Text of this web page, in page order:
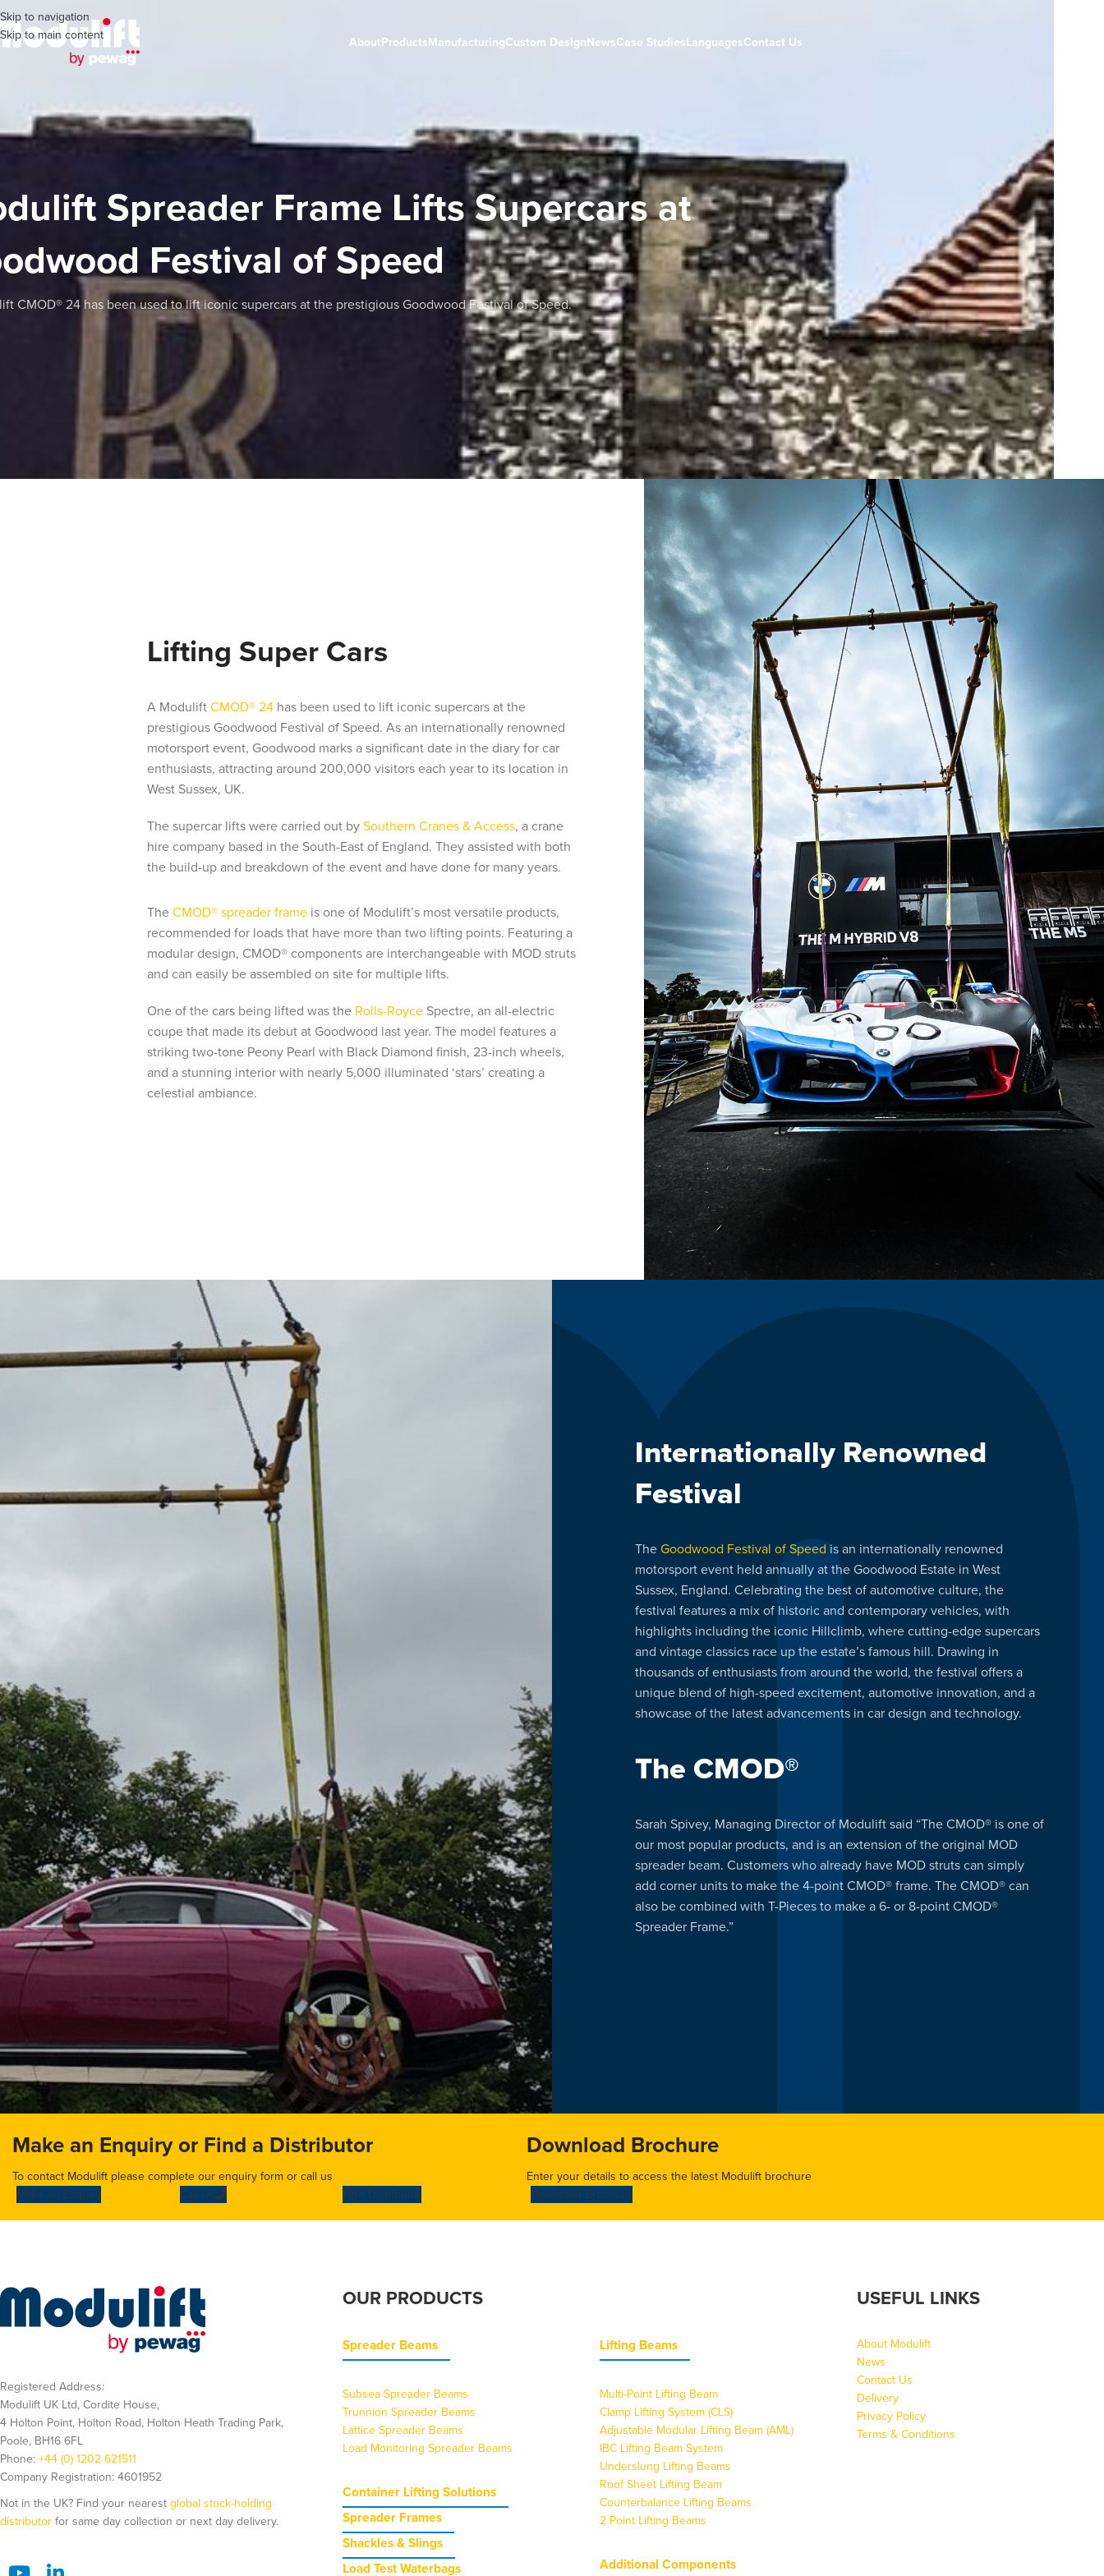
Skip to navigation
Skip to main content
AboutProductsManufacturingCustom DesignNewsCase StudiesLanguagesContact Us
Spreader Frame Lifts Supercars at
Festival of Speed
CMOD® 24 has been used to lift iconic supercars at the prestigious Goodwood Festival of Speed.
Lifting Super Cars
A ModuliftCMOD® 24 has been used to lift iconic supercars at the
prestigious Goodwood Festival of Speed. As an internationally renowned
motorsport event, Goodwood marks a significant date in the diary for car
enthusiasts, attracting around 200,000 visitors each year to its location in
West Sussex, UK.
The supercar lifts were carried out bySouthern Cranes & Access, a crane
hire company based in the South-East of England. They assisted with both
the build-up and breakdown of the event and have done for many years.
TheCMOD® spreader frame is one of Modulift’s most versatile products,
recommended for loads that have more than two lifting points. Featuring a
modular design, CMOD® components are interchangeable with MOD struts
and can easily be assembled on site for multiple lifts.
One of the cars being lifted was the Rolls-Royce Spectre, an all-electric
coupe that made its debut at Goodwood last year. The model features a
striking two-tone Peony Pearl with Black Diamond finish, 23-inch wheels,
and a stunning interior with nearly 5,000 illuminated ‘stars’ creating a
celestial ambiance.
Internationally Renowned
Festival
TheGoodwood Festival of Speedis an internationally renowned
motorsport event held annually at the Goodwood Estate in West
Sussex, England. Celebrating the best of automotive culture, the
festival features a mix of historic and contemporary vehicles, with
highlights including the iconic Hillclimb, where cutting-edge supercars
and vintage classics race up the estate’s famous hill. Drawing in
thousands of enthusiasts from around the world, the festival offers a
unique blend of high-speed excitement, automotive innovation, and a
showcase of the latest advancements in car design and technology.
The CMOD®
Sarah Spivey, Managing Director of Modulift said “The CMOD® is one of
our most popular products, and is an extension of the original MOD
spreader beam. Customers who already have MOD struts can simply
add corner units to make the 4-point CMOD® frame. The CMOD® can
also be combined with T-Pieces to make a 6- or 8-point CMOD®
Spreader Frame.”
Make an Enquiry or Find a Distributor
To contact Modulift please complete our enquiry form or call us
Make an Enquiry
Call Us Find Distributor
Download Brochure
Enter your details to access the latest Modulift brochure
Download Brochure
Registered Address:
Modulift UK Ltd, Cordite House,
4 Holton Point, Holton Road, Holton Heath Trading Park,
Poole, BH16 6FL
Phone:+44 (0) 1202 621511
Company Registration: 4601952
Not in the UK? Find your nearestglobal stock-holding
distributorfor same day collection or next day delivery.
OUR PRODUCTS
Spreader Beams
Subsea Spreader Beams
Trunnion Spreader Beams
Lattice Spreader Beams
Load Monitoring Spreader Beams
Container Lifting Solutions
Spreader Frames
Shackles & Slings
Load Test Waterbags
Lifting Beams
Multi-Point Lifting Beam
Clamp Lifting System (CLS)
Adjustable Modular Lifting Beam (AML)
IBC Lifting Beam System
Underslung Lifting Beams
Roof Sheet Lifting Beam
Counterbalance Lifting Beams
2 Point Lifting Beams
Additional Components
USEFUL LINKS
About Modulift
News
Contact Us
Delivery
Privacy Policy
Terms & Conditions